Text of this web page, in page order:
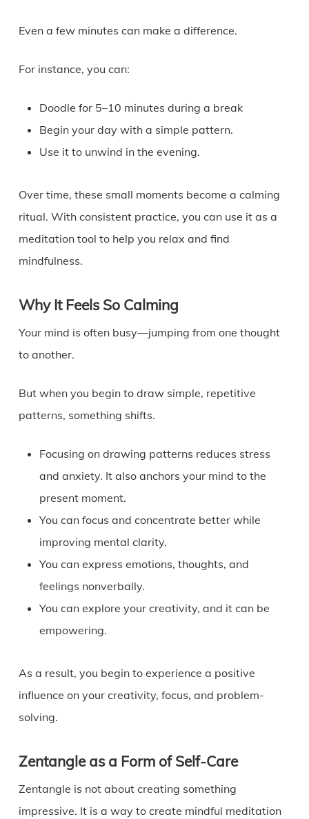
Even a few minutes can make a difference.
For instance, you can:
Doodle for 5–10 minutes during a break
Begin your day with a simple pattern.
Use it to unwind in the evening.
Over time, these small moments become a calming
ritual. With consistent practice, you can use it as a
meditation tool to help you relax and find
mindfulness.
Why It Feels So Calming
Your mind is often busy—jumping from one thought
to another.
But when you begin to draw simple, repetitive
patterns, something shifts.
Focusing on drawing patterns reduces stress
and anxiety. It also anchors your mind to the
present moment.
You can focus and concentrate better while
improving mental clarity.
You can express emotions, thoughts, and
feelings nonverbally.
You can explore your creativity, and it can be
empowering.
As a result, you begin to experience a positive
influence on your creativity, focus, and problem-
solving.
Zentangle as a Form of Self-Care
Zentangle is not about creating something
impressive. It is a way to create mindful meditation